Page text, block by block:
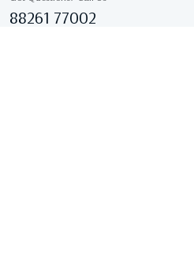
88261 77002